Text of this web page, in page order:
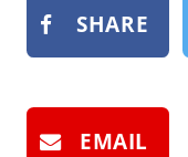
SHARE
EMAIL